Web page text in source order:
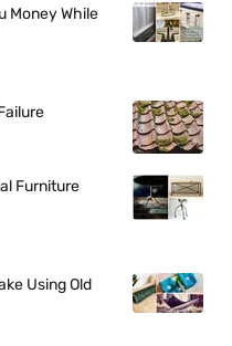
Money While
Furniture
Using Old